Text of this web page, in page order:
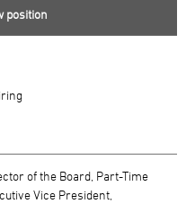
position
of the Board, Part-Time
Vice President,